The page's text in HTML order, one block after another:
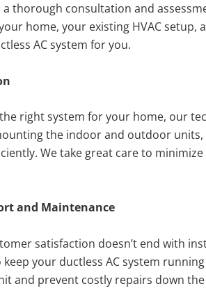
thorough consultation and
home, your existing HVAC setup,
AC system for you.
the right system for your home, our
the indoor and outdoor
We take great care to
and Maintenance
satisfaction doesn’t end with
your ductless AC system
and prevent costly repairs down